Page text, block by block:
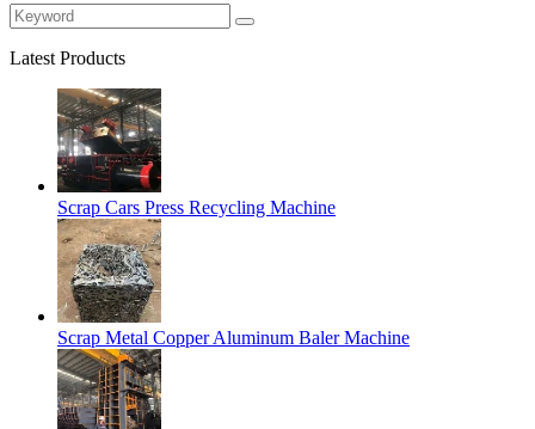
Latest Products
Scrap Cars Press Recycling Machine
Scrap Metal Copper Aluminum Baler Machine